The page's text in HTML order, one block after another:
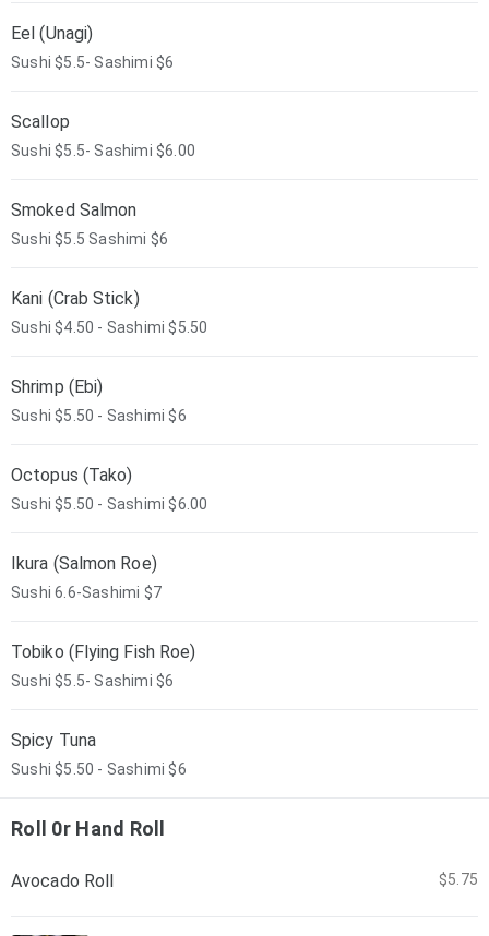
Eel (Unagi)
Sushi $5.5- Sashimi $6
Scallop
Sushi $5.5- Sashimi $6.00
Smoked Salmon
Sushi $5.5 Sashimi $6
Kani (Crab Stick)
Sushi $4.50 - Sashimi $5.50
Shrimp (Ebi)
Sushi $5.50 - Sashimi $6
Octopus (Tako)
Sushi $5.50 - Sashimi $6.00
Ikura (Salmon Roe)
Sushi 6.6-Sashimi $7
Tobiko (Flying Fish Roe)
Sushi $5.5- Sashimi $6
Spicy Tuna
Sushi $5.50 - Sashimi $6
Roll 0r Hand Roll
Avocado Roll $5.75